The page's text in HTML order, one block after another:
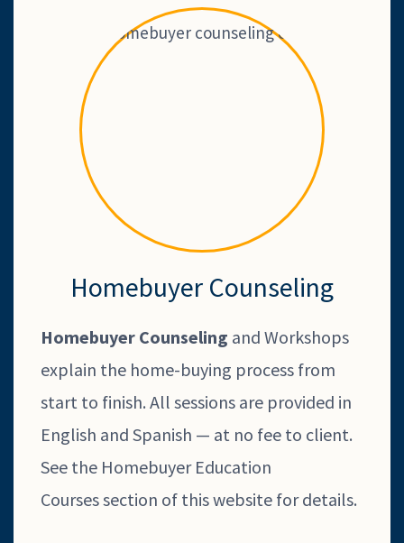
Homebuyer Counseling
Homebuyer Counseling and Workshops
explain the home-buying process from
start to finish. All sessions are provided in
English and Spanish — at no fee to client.
See the Homebuyer Education
Courses section of this website for details.